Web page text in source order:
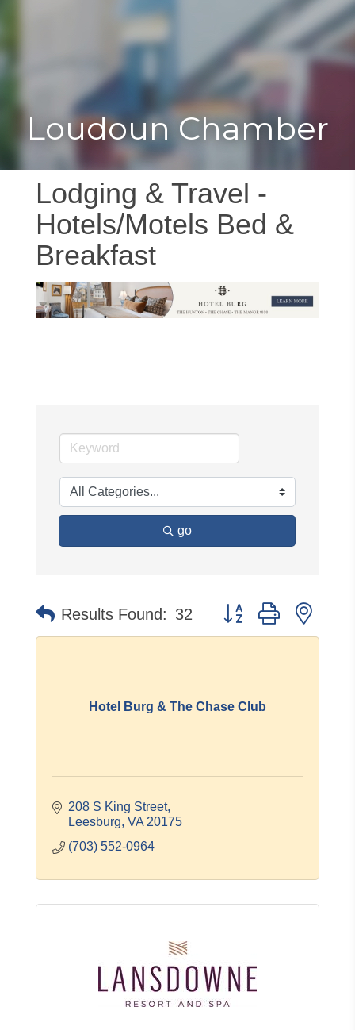
Toggle
Loudoun Chamber
Lodging & Travel -
Hotels/Motels Bed &
Breakfast
go
Results Found: 32 Button group with
Hotel Burg & The Chase Club
208 S King Street
Leesburg VA 20175
(703) 552-0964